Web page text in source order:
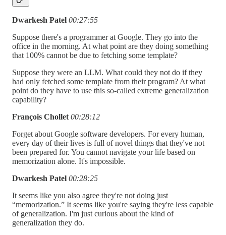
Dwarkesh Patel 00:27:55
Suppose there's a programmer at Google. They go into the
office in the morning. At what point are they doing something
that 100% cannot be due to fetching some template?
Suppose they were an LLM. What could they not do if they
had only fetched some template from their program? At what
point do they have to use this so-called extreme generalization
capability?
François Chollet 00:28:12
Forget about Google software developers. For every human,
every day of their lives is full of novel things that they've not
been prepared for. You cannot navigate your life based on
memorization alone. It's impossible.
Dwarkesh Patel 00:28:25
It seems like you also agree they're not doing just
“memorization.” It seems like you're saying they're less capable
of generalization. I'm just curious about the kind of
generalization they do.